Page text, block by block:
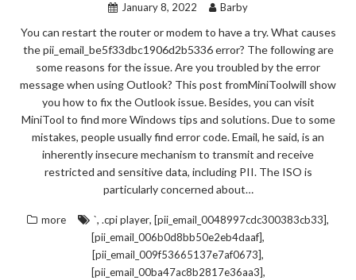
January 8, 2022 Barby
You can restart the router or modem to have a try. What causes
the pii_email_be5f33dbc1906d2b5336 error? The following are
some reasons for the issue. Are you troubled by the error
message when using Outlook? This post fromMiniToolwill show
you how to fix the Outlook issue. Besides, you can visit
MiniTool to find more Windows tips and solutions. Due to some
mistakes, people usually find error code. Email, he said, is an
inherently insecure mechanism to transmit and receive
restricted and sensitive data, including PII. The ISO is
particularly concerned about…
more `, .cpi player, [pii_email_0048997cdc300383cb33],
[pii_email_006b0d8bb50e2eb4daaf],
[pii_email_009f53665137e7af0673],
[pii_email_00ba47ac8b2817e36aa3],